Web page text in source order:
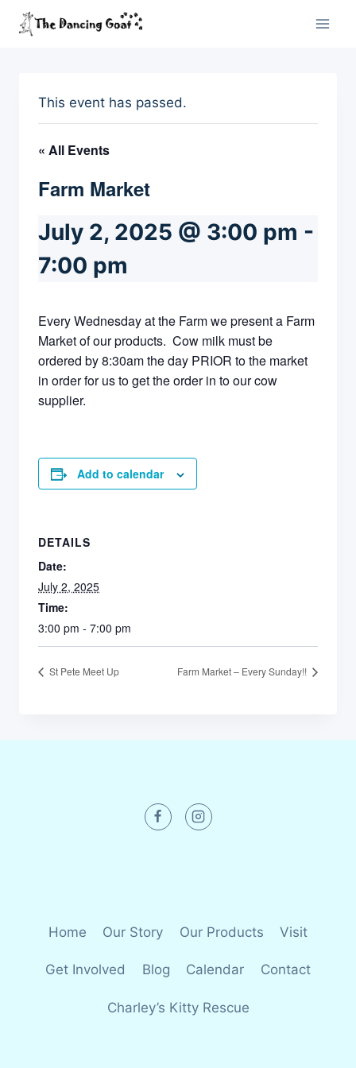
Skip
This event has passed.
« All Events
Farm Market
July 2, 2025 @ 3:00 pm -
7:00 pm
Every Wednesday at the Farm we present a Farm
Market of our products. Cow milk must be
ordered by 8:30am the day PRIOR to the market
in order for us to get the order in to our cow
supplier.
Add to calendar
DETAILS
Date:
July 2, 2025
Time:
3:00 pm - 7:00 pm
St Pete Meet Up Farm Market – Every Sunday!!
Home Our Story Our Products Visit
Get Involved Blog Calendar Contact
Charley’s Kitty Rescue